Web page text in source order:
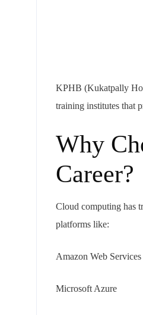
KPHB (Kukatpally
training institutes that
Why
Career?
Cloud computing has
platforms like:
Amazon Web Services
Microsoft Azure